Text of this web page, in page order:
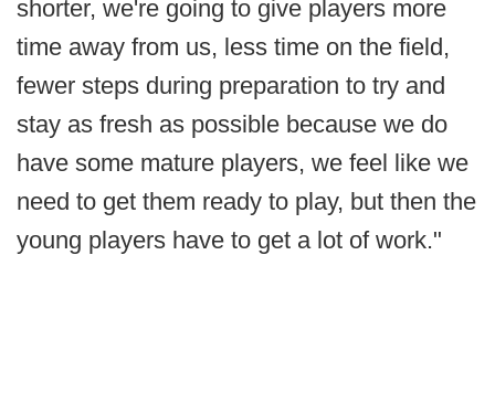
shorter, we're going to give players more
time away from us, less time on the field,
fewer steps during preparation to try and
stay as fresh as possible because we do
have some mature players, we feel like we
need to get them ready to play, but then the
young players have to get a lot of work."